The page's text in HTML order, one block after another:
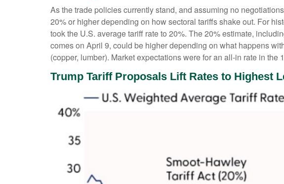
As the trade policies currently stand, and assuming no
20% or higher depending on how sectoral tariffs shake out. For
took the U.S. average tariff rate to 20%. The 20% estimate,
comes on April 9, could be higher depending on what happens
(copper, lumber). Market expectations were for an all-in rate in
Trump Tariff Proposals Lift Rates to Highest